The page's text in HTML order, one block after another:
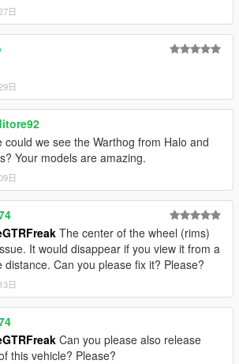
日
日
could we see the Warthog from Halo and
Your models are amazing.
日
The center of the wheel (rims)
It would disappear if you view it from a
distance. Can you please fix it? Please?
日
Can you please also release
this vehicle? Please?